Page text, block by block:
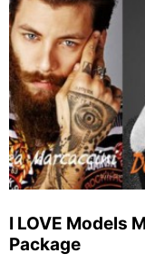
I LOVE Models
Package